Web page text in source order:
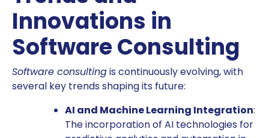
Innovations in
Software Consulting
Software consultingis continuously evolving, with
several key trends shaping its future:
AI and Machine Learning Integration:
The incorporation of AI technologies for